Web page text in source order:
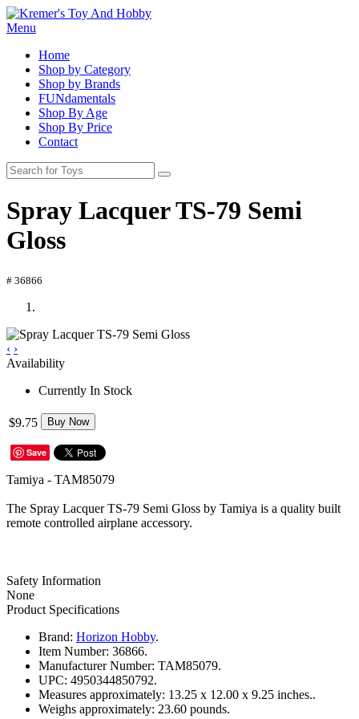
Menu
Home
Shop by Category
Shop by Brands
FUNdamentals
Shop By Age
Shop By Price
Contact
Spray Lacquer TS-79 Semi
Gloss
# 36866
‹ ›
Availability
Currently In Stock
$9.75 Buy Now
Save
Tamiya - TAM85079
The Spray Lacquer TS-79 Semi Gloss by Tamiya is a quality built
remote controlled airplane accessory.
Safety Information
None
Product Specifications
Brand: Horizon Hobby.
Item Number: 36866.
Manufacturer Number: TAM85079.
UPC: 4950344850792.
Measures approximately: 13.25 x 12.00 x 9.25 inches..
Weighs approximately: 23.60 pounds.